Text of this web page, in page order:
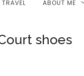
TRAVEL ABOUT ME
shoes